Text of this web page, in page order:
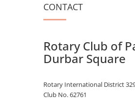
CONTACT
Rotary Club of
Durbar Square
Rotary International District
Club No. 62761